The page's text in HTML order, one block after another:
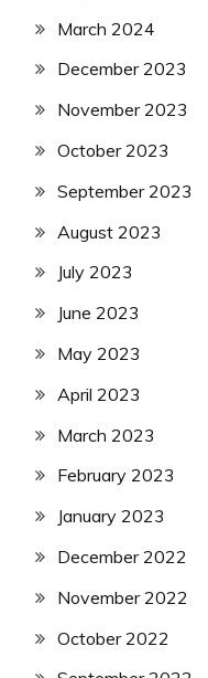
March 2024
December 2023
November 2023
October 2023
September 2023
August 2023
July 2023
June 2023
May 2023
April 2023
March 2023
February 2023
January 2023
December 2022
November 2022
October 2022